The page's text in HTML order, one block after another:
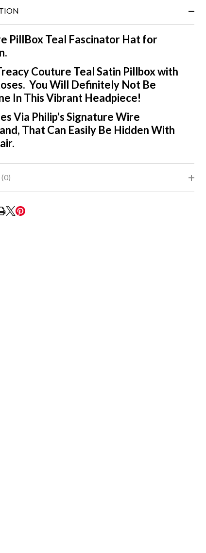
Ready
PillBox Teal Fascinator Hat for
Couture Teal Satin Pillbox with
You Will Definitely Not Be
In This Vibrant Headpiece!
Via Philip's Signature Wire
That Can Easily Be Hidden With
(0)